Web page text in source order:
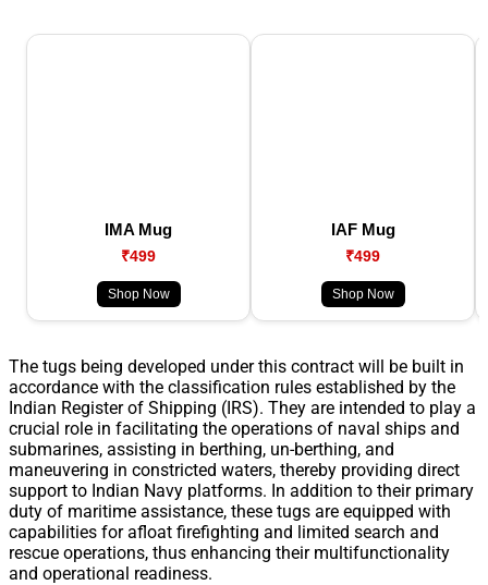
IMA Mug
₹499
Shop Now
IAF Mug
₹499
Shop Now
The tugs being developed under this contract will be built in
accordance with the classification rules established by the
Indian Register of Shipping (IRS). They are intended to play a
crucial role in facilitating the operations of naval ships and
submarines, assisting in berthing, un-berthing, and
maneuvering in constricted waters, thereby providing direct
support to Indian Navy platforms. In addition to their primary
duty of maritime assistance, these tugs are equipped with
capabilities for afloat firefighting and limited search and
rescue operations, thus enhancing their multifunctionality
and operational readiness.